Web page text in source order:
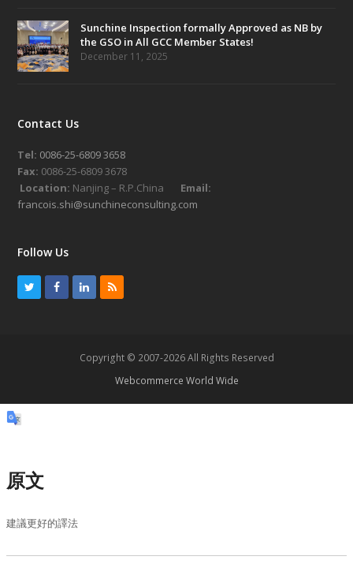
Sunchine Inspection formally Approved as NB by
the GSO in All GCC Member States!
December 11, 2025
Contact Us
Tel: 0086-25-6809 3658
Fax: 0086-25-6809 3678
Location: Nanjing – R.P.China
Email:
francois.shi@sunchineconsulting.com
Follow Us
e
o
k
d
R
Copyright © 2007-2026 All Rights Reserved
Webcommerce World Wide
原文
建議更好的譯法